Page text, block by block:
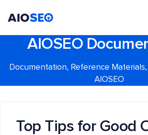
AIOSEO
Documentation, Reference
AIOSEO
Top Tips for Good